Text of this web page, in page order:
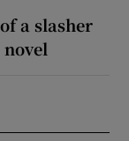
a slasher